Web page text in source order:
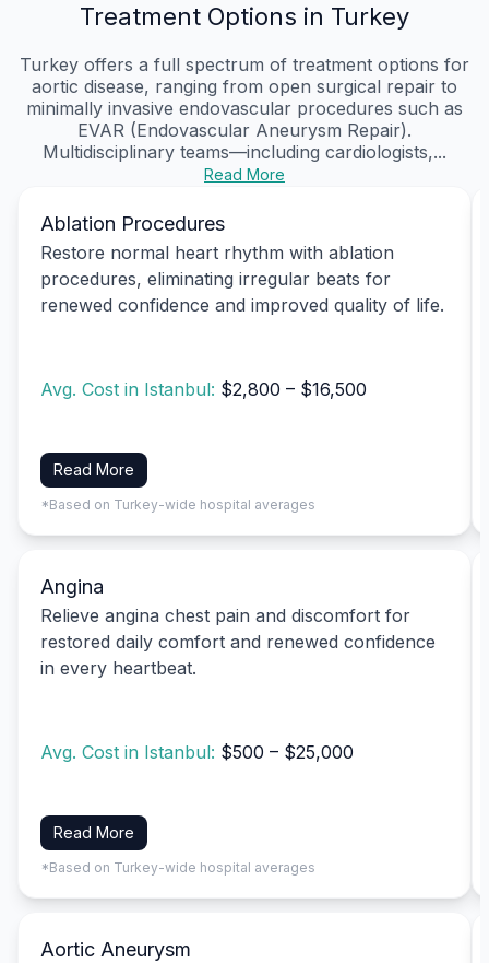
Treatment Options in Turkey
Turkey offers a full spectrum of treatment options for
aortic disease, ranging from open surgical repair to
minimally invasive endovascular procedures such as
EVAR (Endovascular Aneurysm Repair).
Multidisciplinary teams—including cardiologists,...
Read More
Ablation Procedures
Restore normal heart rhythm with ablation
procedures, eliminating irregular beats for
renewed confidence and improved quality of life.
Avg. Cost in Istanbul: $2,800 – $16,500
Read More
*Based on Turkey-wide hospital averages
Angina
Relieve angina chest pain and discomfort for
restored daily comfort and renewed confidence
in every heartbeat.
Avg. Cost in Istanbul: $500 – $25,000
Read More
*Based on Turkey-wide hospital averages
Aortic Aneurysm